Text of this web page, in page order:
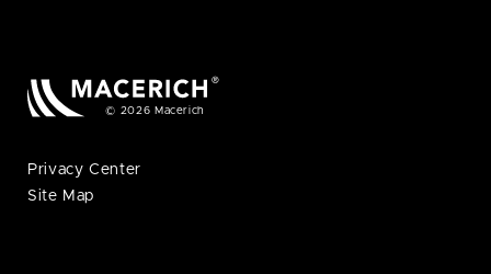
© 2026 Macerich
Privacy Center
Site Map